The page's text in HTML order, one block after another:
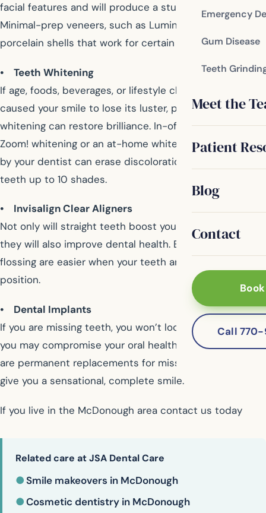
Emergency
Gum Disease
Teeth
Meet the
Patient
Blog
Contact
Call
facial features and will produce a stunning, new image.
Minimal-prep veneers, such as Lumineers, are ultra-thin
porcelain shells that work for certain smiles.
• Teeth Whitening
If age, foods, beverages, or lifestyle choices have
caused your smile to lose its luster, professional teeth
whitening can restore brilliance. In-office chair side
Zoom! whitening or an at-home whitening kit provided
by your dentist can erase discolorations and brighten
teeth up to 10 shades.
• Invisalign Clear Aligners
Not only will straight teeth boost your self-esteem, but
they will also improve dental health. Brushing and
flossing are easier when your teeth are in the correct
position.
• Dental Implants
If you are missing teeth, you won’t look your best, and
you may compromise your oral health. Dental implants
are permanent replacements for missing teeth that will
give you a sensational, complete smile.
If you live in the McDonough area contact us today
Related care at JSA Dental Care
●Smile makeovers in McDonough
●Cosmetic dentistry in McDonough